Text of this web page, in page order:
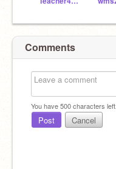
Comments
You have500characters left.
Post Cancel